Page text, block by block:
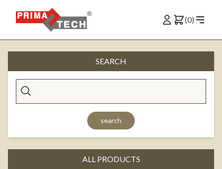
(0)
SEARCH
search
ALL PRODUCTS